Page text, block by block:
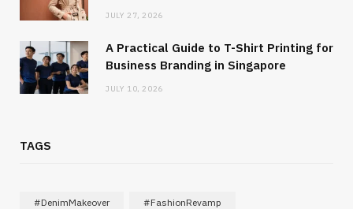
JULY 27, 2026
A Practical Guide to T-Shirt Printing for
Business Branding in Singapore
JULY 10, 2026
TAGS
#DenimMakeover #FashionRevamp